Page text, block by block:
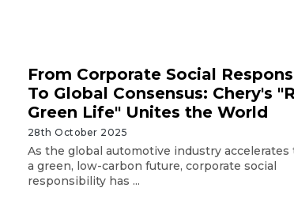
From Corporate Social
To Global Consensus: Chery's
Green Life" Unites the World
28th October 2025
As the global automotive industry accelerates
a green, low-carbon future, corporate social
responsibility has ...